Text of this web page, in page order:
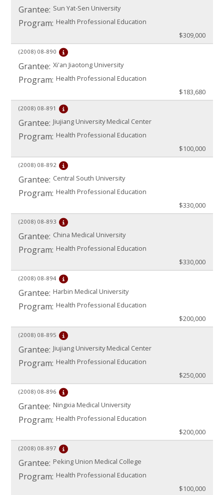
Grantee: Sun Yat-Sen University
Program: Health Professional Education
$309,000
(2008) 08-890
Grantee: Xi'an Jiaotong University
Program: Health Professional Education
$183,680
(2008) 08-891
Grantee: Jiujiang University Medical Center
Program: Health Professional Education
$100,000
(2008) 08-892
Grantee: Central South University
Program: Health Professional Education
$330,000
(2008) 08-893
Grantee: China Medical University
Program: Health Professional Education
$330,000
(2008) 08-894
Grantee: Harbin Medical University
Program: Health Professional Education
$200,000
(2008) 08-895
Grantee: Jiujiang University Medical Center
Program: Health Professional Education
$250,000
(2008) 08-896
Grantee: Ningxia Medical University
Program: Health Professional Education
$200,000
(2008) 08-897
Grantee: Peking Union Medical College
Program: Health Professional Education
$100,000